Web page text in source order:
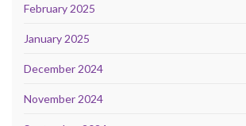
February 2025
January 2025
December 2024
November 2024